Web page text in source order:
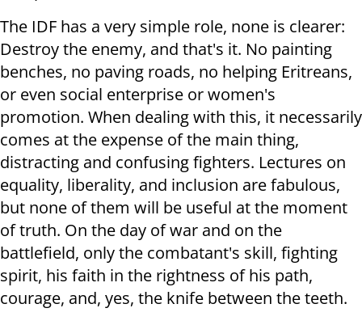
The IDF has a very simple role, none is clearer:
Destroy the enemy, and that's it. No painting
benches, no paving roads, no helping Eritreans,
or even social enterprise or women's
promotion. When dealing with this, it necessarily
comes at the expense of the main thing,
distracting and confusing fighters. Lectures on
equality, liberality, and inclusion are fabulous,
but none of them will be useful at the moment
of truth. On the day of war and on the
battlefield, only the combatant's skill, fighting
spirit, his faith in the rightness of his path,
courage, and, yes, the knife between the teeth.